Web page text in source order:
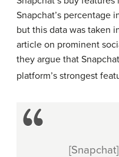
Snapchat’s percentage
but this data was taken
article on prominent
they argue that
platform’s strongest